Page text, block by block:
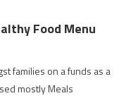
Food Menu
families on a funds as a
mostly Meals